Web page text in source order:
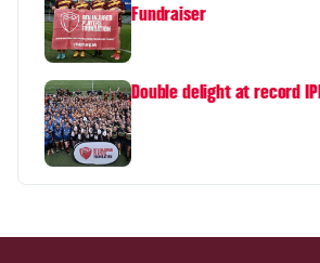
Fundraiser
Double delight at record